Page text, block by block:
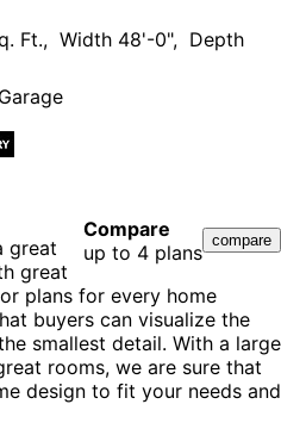
Ft., Width 48'-0", Depth
Compare
up to 4 plans
great
great
plans for every home
buyers can visualize the
smallest detail. With a large
rooms, we are sure that
design to fit your needs and